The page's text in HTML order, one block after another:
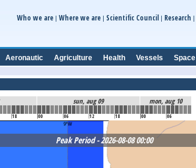
Who we are| Where we are| Scientific Council | Research |
Aeronautic Agriculture Health Vessels Space
18
sun, aug 09
00 06 12 18
mon, aug 10
00 06
Peak Period - 2026-08-08 00:00